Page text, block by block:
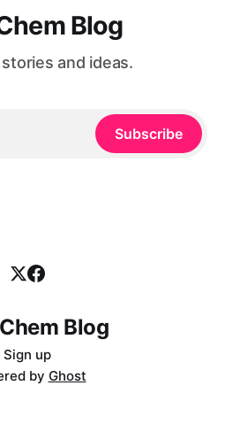
Blog
and ideas.
Subscribe
Blog
Sign up
by Ghost